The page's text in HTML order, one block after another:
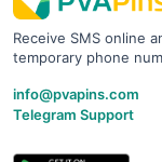
Receive SMS online
temporary phone
info@pvapins.com
Telegram Support